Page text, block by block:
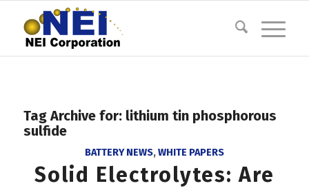
Tag Archive for: lithium tin phosphorous
sulfide
BATTERY NEWS,WHITE PAPERS
Solid Electrolytes: Are